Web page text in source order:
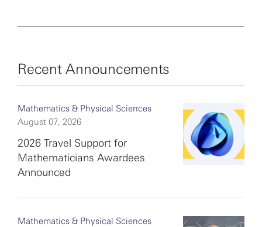
Recent Announcements
Mathematics & Physical Sciences
August 07, 2026
2026 Travel Support for
Mathematicians Awardees
Announced
Mathematics & Physical Sciences